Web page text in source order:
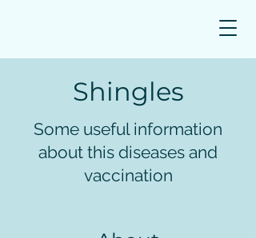
Shingles
Some useful information
about this diseases and
vaccination